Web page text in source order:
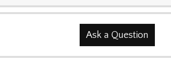
Ask a Question